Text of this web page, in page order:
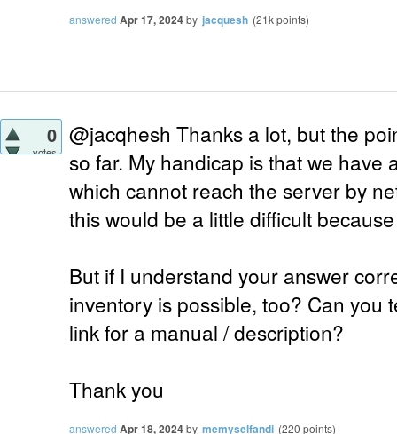
answered Apr 17, 2024by jacquesh (21kpoints)
0
votes
@jacqhesh Thanks a lot, but the
so far. My handicap is that we have
which cannot reach the server by
this would be a little difficult
But if I understand your answer
inventory is possible, too? Can you
link for a manual / description?
Thank you
answered Apr 18, 2024by memyselfandi (220 points)